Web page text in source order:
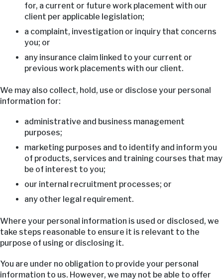
for, a current or future work placement with our
client per applicable legislation;
a complaint, investigation or inquiry that concerns
you; or
any insurance claim linked to your current or
previous work placements with our client.
We may also collect, hold, use or disclose your personal
information for:
administrative and business management
purposes;
marketing purposes and to identify and inform you
of products, services and training courses that may
be of interest to you;
our internal recruitment processes; or
any other legal requirement.
Where your personal information is used or disclosed, we
take steps reasonable to ensure it is relevant to the
purpose of using or disclosing it.
You are under no obligation to provide your personal
information to us. However, we may not be able to offer